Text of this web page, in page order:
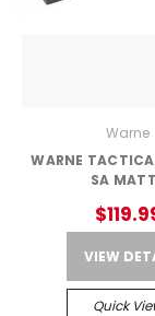
Warne
WARNE
SA
VIEW
Quick